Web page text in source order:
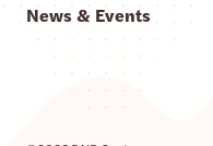
News & Events